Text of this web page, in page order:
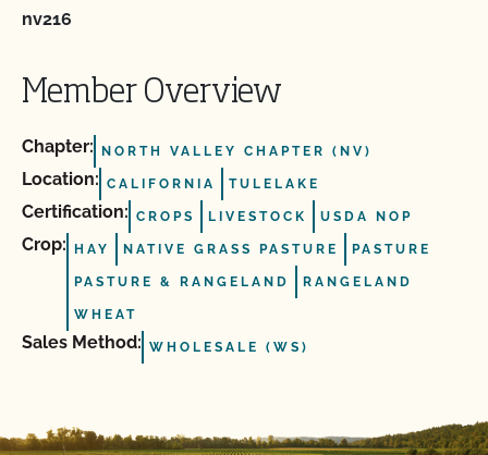
nv216
Member Overview
Chapter: NORTH VALLEY CHAPTER (NV)
Location: CALIFORNIA TULELAKE
Certification: CROPS LIVESTOCK USDA NOP
Crop: HAY NATIVE GRASS PASTURE PASTURE
PASTURE & RANGELAND RANGELAND
WHEAT
Sales Method: WHOLESALE (WS)